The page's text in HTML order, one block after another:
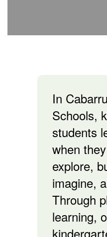
In
Schools,
students
when
explore,
imagine,
Through
learning,